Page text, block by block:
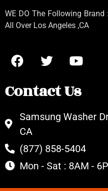
WE DO The Following
All Over Los Angeles ,CA
Contact Us
Samsung Washer
CA
(877) 858-5404
Mon - Sat : 8AM -